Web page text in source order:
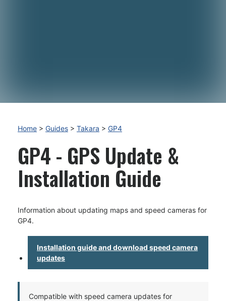
Home > Guides > Takara > GP4
GP4 - GPS Update &
Installation Guide
Information about updating maps and speed cameras for
GP4.
Installation guide and download speed camera
updates
Compatible with speed camera updates for